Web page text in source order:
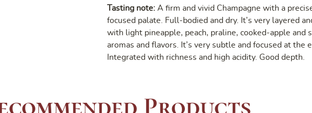
Tasting note:A firm and vivid Champagne with a
focused palate. Full-bodied and dry. It’s very layered
with light pineapple, peach, praline, cooked-apple and
aromas and flavors. It’s very subtle and focused at the
Integrated with richness and high acidity. Good depth.
Products